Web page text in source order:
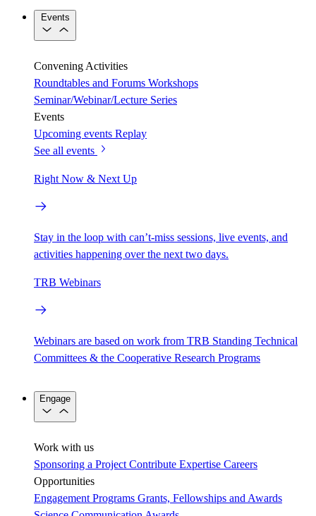
Events
Convening Activities
Roundtables and Forums Workshops
Seminar/Webinar/Lecture Series
Events
Upcoming events Replay
See all events
Right Now & Next Up
Stay in the loop with can’t-miss sessions, live events, and
activities happening over the next two days.
TRB Webinars
Webinars are based on work from TRB Standing Technical
Committees & the Cooperative Research Programs
Engage
Work with us
Sponsoring a Project Contribute Expertise Careers
Opportunities
Engagement Programs Grants, Fellowships and Awards